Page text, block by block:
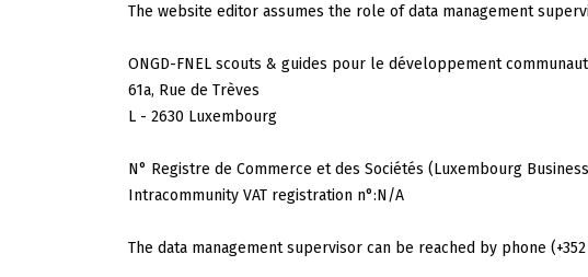
The website editor assumes the role of data management
ONGD-FNEL scouts & guides pour le développement
61a, Rue de Trèves
L - 2630 Luxembourg
N° Registre de Commerce et des Sociétés (Luxembourg
Intracommunity VAT registration n°:N/A
The data management supervisor can be reached by phone